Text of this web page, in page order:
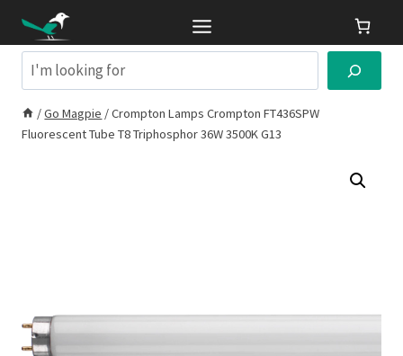
contentSearch
/Go Magpie /Crompton Lamps Crompton FT436SPW
Fluorescent Tube T8 Triphosphor 36W 3500K G13